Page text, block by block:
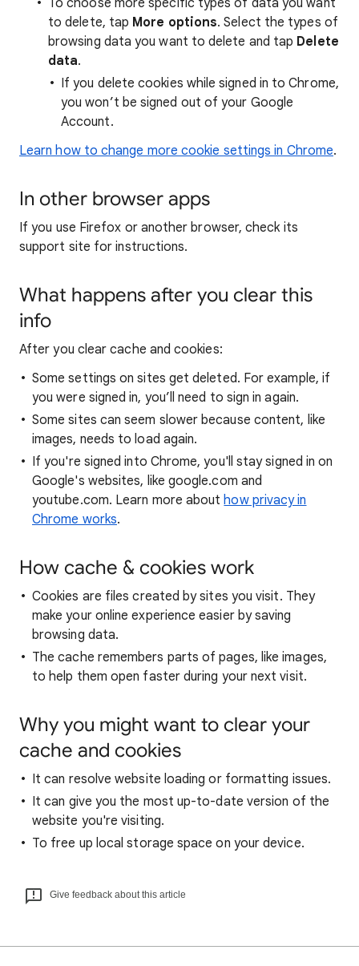
To choose more specific types of data you want
to delete, tap More options. Select the types of
browsing data you want to delete and tap Delete
data.
If you delete cookies while signed in to Chrome,
you won’t be signed out of your Google
Account.
Learn how to change more cookie settings in Chrome.
In other browser apps
If you use Firefox or another browser, check its
support site for instructions.
What happens after you clear this
info
After you clear cache and cookies:
Some settings on sites get deleted. For example, if
you were signed in, you’ll need to sign in again.
Some sites can seem slower because content, like
images, needs to load again.
If you're signed into Chrome, you'll stay signed in on
Google's websites, like google.com and
youtube.com. Learn more abouthow privacy in
Chrome works.
How cache & cookies work
Cookies are files created by sites you visit. They
make your online experience easier by saving
browsing data.
The cache remembers parts of pages, like images,
to help them open faster during your next visit.
Why you might want to clear your
cache and cookies
It can resolve website loading or formatting issues.
It can give you the most up-to-date version of the
website you're visiting.
To free up local storage space on your device.
Give feedback about this article